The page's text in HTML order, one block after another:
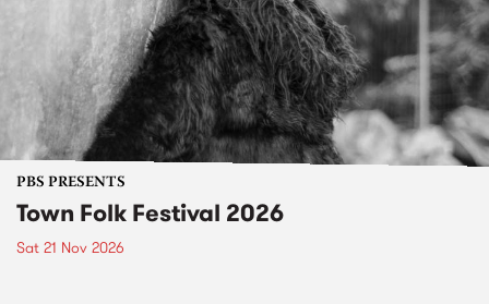
PBS PRESENTS
Town Folk Festival 2026
Sat 21 Nov 2026